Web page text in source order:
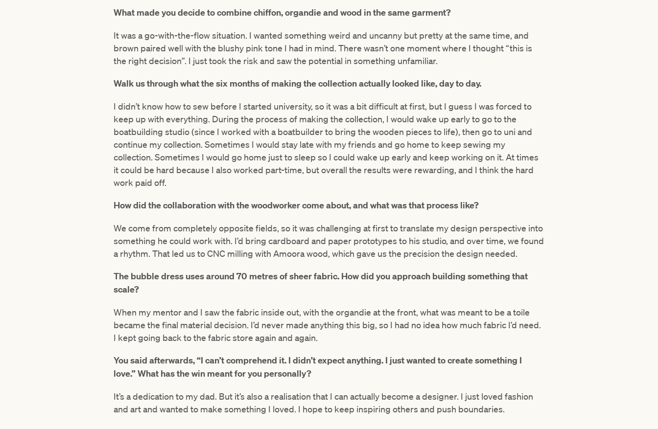
What made you decide to combine chiffon, organdie and wood in the same garment?
It was a go-with-the-flow situation. I wanted something weird and uncanny but pretty at the same time, and
brown paired well with the blushy pink tone I had in mind. There wasn’t one moment where I thought “this is
the right decision”. I just took the risk and saw the potential in something unfamiliar.
Walk us through what the six months of making the collection actually looked like, day to day.
I didn’t know how to sew before I started university, so it was a bit difficult at first, but I guess I was forced to
keep up with everything. During the process of making the collection, I would wake up early to go to the
boatbuilding studio (since I worked with a boatbuilder to bring the wooden pieces to life), then go to uni and
continue my collection. Sometimes I would stay late with my friends and go home to keep sewing my
collection. Sometimes I would go home just to sleep so I could wake up early and keep working on it. At times
it could be hard because I also worked part-time, but overall the results were rewarding, and I think the hard
work paid off.
How did the collaboration with the woodworker come about, and what was that process like?
We come from completely opposite fields, so it was challenging at first to translate my design perspective into
something he could work with. I’d bring cardboard and paper prototypes to his studio, and over time, we found
a rhythm. That led us to CNC milling with Amoora wood, which gave us the precision the design needed.
The bubble dress uses around 70 metres of sheer fabric. How did you approach building something that
scale?
When my mentor and I saw the fabric inside out, with the organdie at the front, what was meant to be a toile
became the final material decision. I’d never made anything this big, so I had no idea how much fabric I’d need.
I kept going back to the fabric store again and again.
You said afterwards, “I can’t comprehend it. I didn’t expect anything. I just wanted to create something I
love.” What has the win meant for you personally?
It’s a dedication to my dad. But it’s also a realisation that I can actually become a designer. I just loved fashion
and art and wanted to make something I loved. I hope to keep inspiring others and push boundaries.